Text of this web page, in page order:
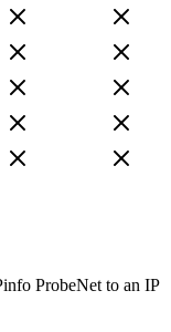
ProbeNet to an IP